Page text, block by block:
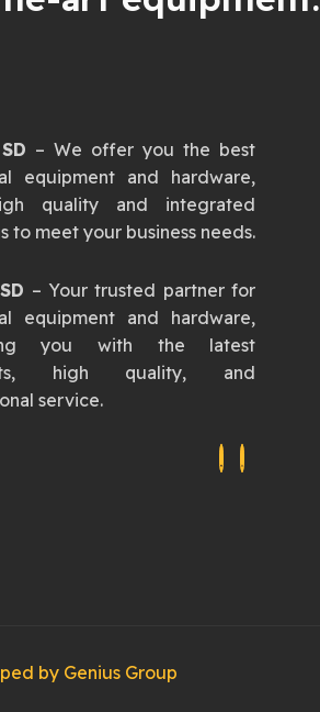
– We offer you the best
equipment and hardware,
quality and integrated
to meet your business needs.
– Your trusted partner for
equipment and hardware,
you with the latest
high quality, and
service.
by Genius Group